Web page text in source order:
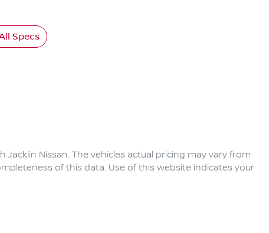
Specs
Jacklin Nissan. The vehicles actual pricing may vary from
of this data. Use of this website indicates your